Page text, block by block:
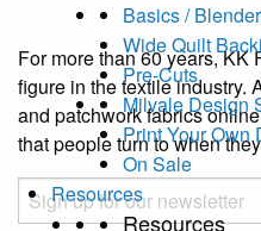
Basics /
Wide Quilt
Pre-Cuts
Milvale Design
Print Your Own
On Sale
Resources
Resources
For more than 60 years, KK
figure in the textile industry.
and patchwork fabrics
that people turn to when
Email